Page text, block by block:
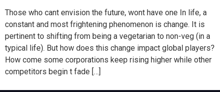
Those who cant envision the future, wont have one In life, a
constant and most frightening phenomenon is change. It is
pertinent to shifting from being a vegetarian to non-veg (in a
typical life). But how does this change impact global players?
How come some corporations keep rising higher while other
competitors begin t fade […]